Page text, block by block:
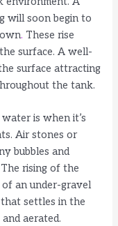
will soon begin to
. These rise
surface. A well-
surface attracting
the tank.
is when it’s
Air stones or
bubbles and
rising of the
an under-gravel
settles in the
aerated.